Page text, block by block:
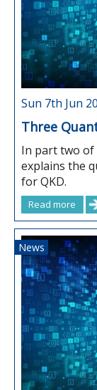
Sun 7th Jun
Three
In part two of
explains the
for QKD.
Read more
News